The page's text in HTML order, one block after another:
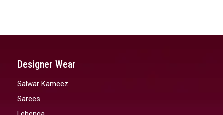
Designer Wear
Salwar Kameez
Sarees